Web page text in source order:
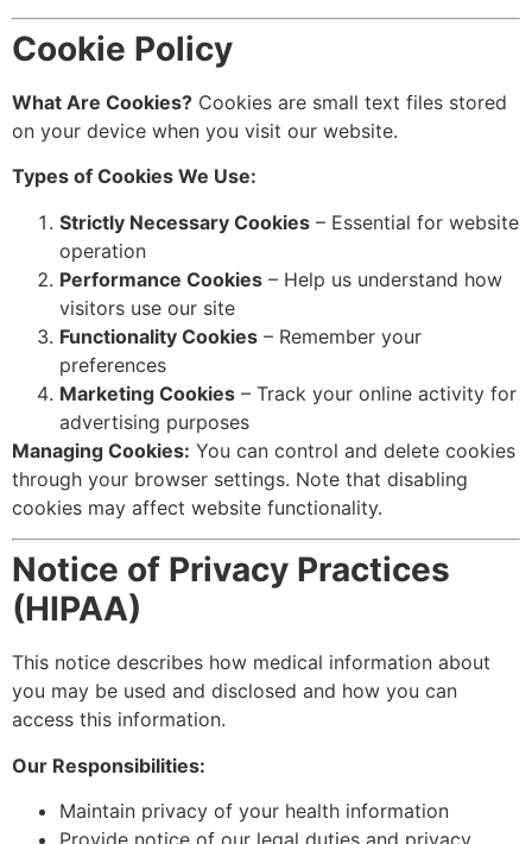
Cookie Policy
What Are Cookies? Cookies are small text files stored
on your device when you visit our website.
Types of Cookies We Use:
Strictly Necessary Cookies – Essential for website
operation
Performance Cookies – Help us understand how
visitors use our site
Functionality Cookies – Remember your
preferences
Marketing Cookies – Track your online activity for
advertising purposes
Managing Cookies: You can control and delete cookies
through your browser settings. Note that disabling
cookies may affect website functionality.
Notice of Privacy Practices
(HIPAA)
This notice describes how medical information about
you may be used and disclosed and how you can
access this information.
Our Responsibilities:
Maintain privacy of your health information
Provide notice of our legal duties and privacy